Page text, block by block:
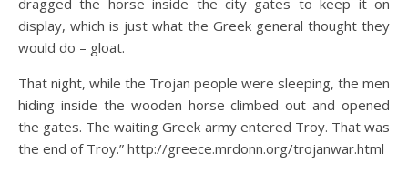
dragged the horse inside the city gates to keep it on
display, which is just what the Greek general thought they
would do – gloat.
That night, while the Trojan people were sleeping, the men
hiding inside the wooden horse climbed out and opened
the gates. The waiting Greek army entered Troy. That was
the end of Troy.” http://greece.mrdonn.org/trojanwar.html